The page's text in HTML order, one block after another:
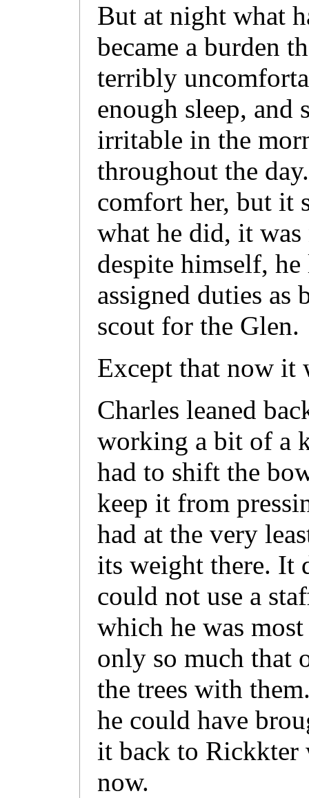
But at night what
became a burden
terribly
enough sleep, and
irritable in the
throughout the
comfort her, but it
what he did, it
despite himself,
assigned duties as
scout for the Glen.
Except that now it
Charles leaned
working a bit of a
had to shift the
keep it from
had at the very
its weight there. It
could not use a
which he was
only so much that
the trees with
he could have
it back to Rickkter
now.